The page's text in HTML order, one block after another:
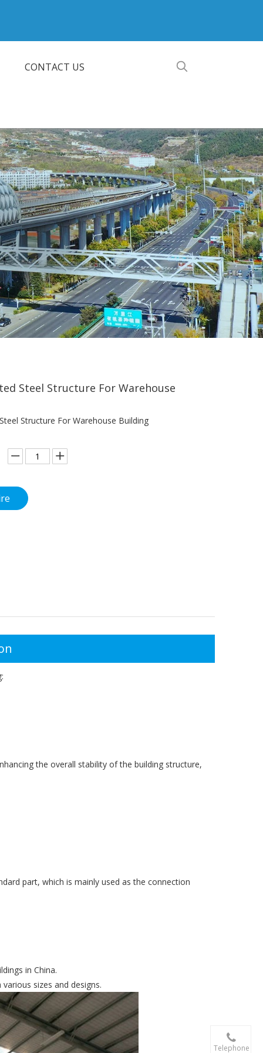
CONTACT US
Steel Structure For Warehouse
Structure For Warehouse Building
the overall stability of the building structure,
part, which is mainly used as the connection
in China.
sizes and designs.

Telephone
+86-156